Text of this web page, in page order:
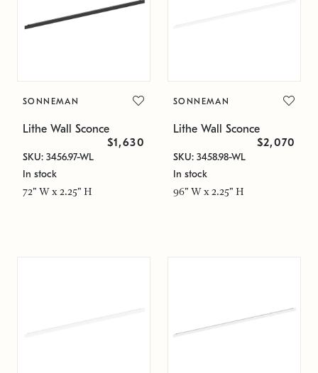
SONNEMAN
Lithe Wall Sconce
$1,630
SKU: 3456.97-WL
In stock
72" W x 2.25" H
SONNEMAN
Lithe Wall Sconce
$2,070
SKU: 3458.98-WL
In stock
96" W x 2.25" H